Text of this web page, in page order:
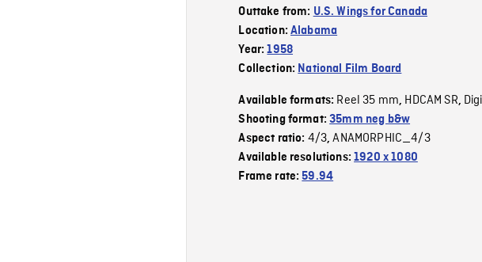
Outtake from: U.S. Wings for Canada
Location:Alabama
Year:1958
Collection: National Film Board
Available formats: Reel 35 mm, HDCAM SR,
Shooting format:35mm neg b&w
Aspect ratio: 4/3,ANAMORPHIC_4/3
Available resolutions:1920 x 1080
Frame rate:59.94